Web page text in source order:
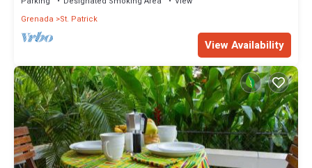
Grenada
St. Patrick
View Availability